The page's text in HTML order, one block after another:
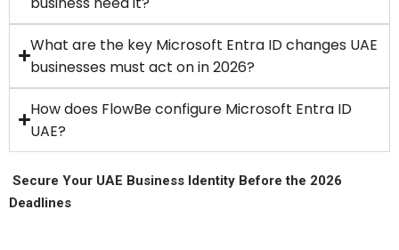
What are the key Microsoft Entra ID changes UAE
businesses must act on in 2026?
How does FlowBe configure Microsoft Entra ID
UAE?
Secure Your UAE Business Identity Before the 2026
Deadlines